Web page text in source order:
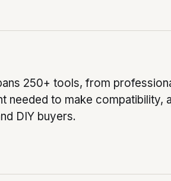
250+ tools, from
needed to make compatibility,
DIY buyers.